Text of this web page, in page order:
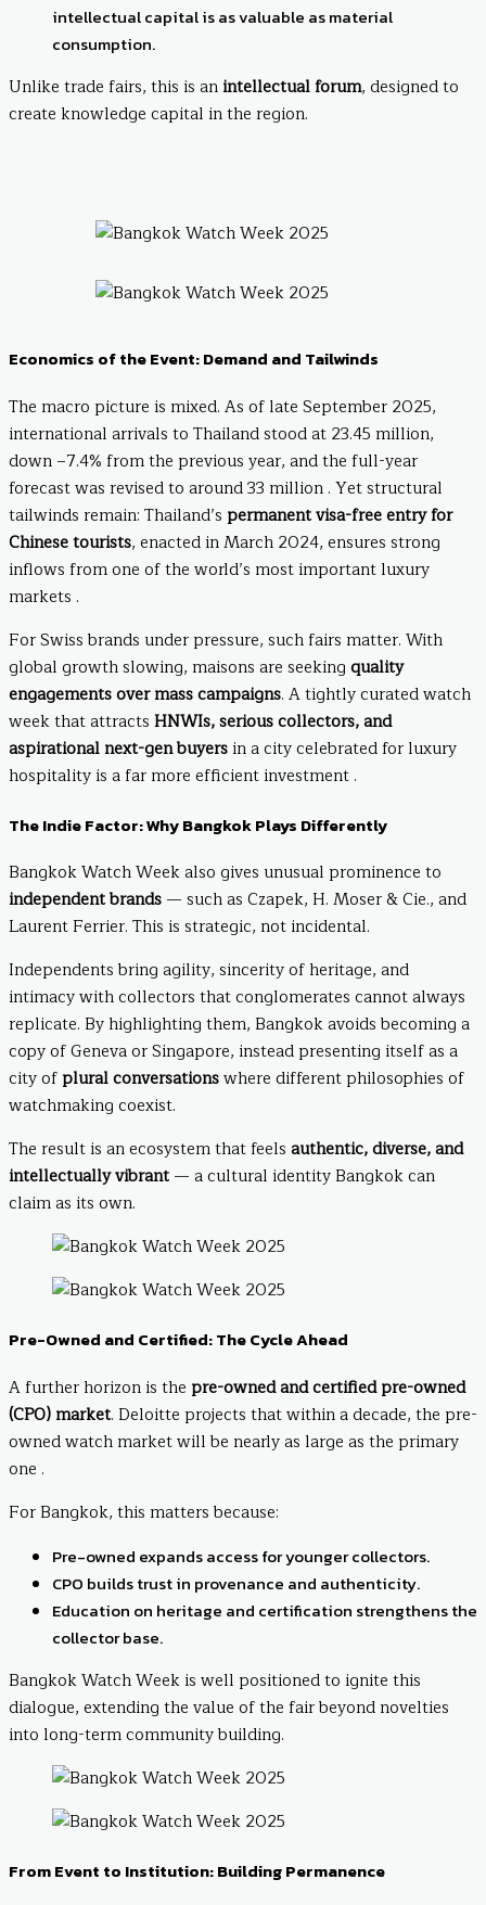
intellectual capital is as valuable as material
consumption.
Unlike trade fairs, this is an intellectual forum, designed to
create knowledge capital in the region.
Economics of the Event: Demand and Tailwinds
The macro picture is mixed. As of late September 2025,
international arrivals to Thailand stood at 23.45 million,
down –7.4% from the previous year, and the full-year
forecast was revised to around 33 million . Yet structural
tailwinds remain: Thailand’s permanent visa-free entry for
Chinese tourists, enacted in March 2024, ensures strong
inflows from one of the world’s most important luxury
markets .
For Swiss brands under pressure, such fairs matter. With
global growth slowing, maisons are seeking quality
engagements over mass campaigns. A tightly curated watch
week that attracts HNWIs, serious collectors, and
aspirational next-gen buyers in a city celebrated for luxury
hospitality is a far more efficient investment .
The Indie Factor: Why Bangkok Plays Differently
Bangkok Watch Week also gives unusual prominence to
independent brands — such as Czapek, H. Moser & Cie., and
Laurent Ferrier. This is strategic, not incidental.
Independents bring agility, sincerity of heritage, and
intimacy with collectors that conglomerates cannot always
replicate. By highlighting them, Bangkok avoids becoming a
copy of Geneva or Singapore, instead presenting itself as a
city of plural conversationswhere different philosophies of
watchmaking coexist.
The result is an ecosystem that feels authentic, diverse, and
intellectually vibrant— a cultural identity Bangkok can
claim as its own.
Pre-Owned and Certified: The Cycle Ahead
A further horizon is the pre-owned and certified pre-owned
(CPO) market. Deloitte projects that within a decade, the pre-
owned watch market will be nearly as large as the primary
one .
For Bangkok, this matters because:
Pre-owned expands access for younger collectors.
CPO builds trust in provenance and authenticity.
Education on heritage and certification strengthens the
collector base.
Bangkok Watch Week is well positioned to ignite this
dialogue, extending the value of the fair beyond novelties
into long-term community building.
From Event to Institution: Building Permanence